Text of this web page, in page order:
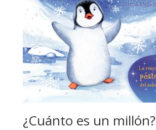
¿Cuánto es un millón?